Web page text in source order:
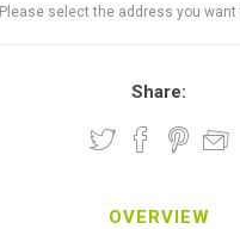
Please select the address you want
Share:
OVERVIEW